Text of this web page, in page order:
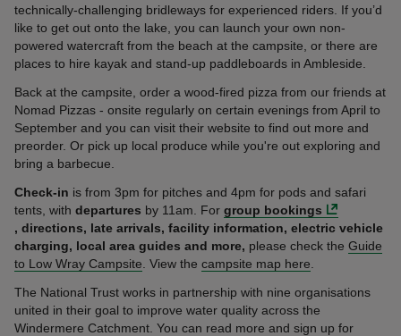
technically-challenging bridleways for experienced riders. If you’d
like to get out onto the lake, you can launch your own non-
powered watercraft from the beach at the campsite, or there are
places to hire kayak and stand-up paddleboards in Ambleside.
Back at the campsite, order a wood-fired pizza from our friends at
Nomad Pizzas - onsite regularly on certain evenings from April to
September and you can visit their website to find out more and
preorder. Or pick up local produce while you're out exploring and
bring a barbecue.
Check-in is from 3pm for pitches and 4pm for pods and safari
tents, with departures by 11am. For group bookings
, directions, late arrivals, facility information, electric vehicle
charging, local area guides and more, please check the Guide
to Low Wray Campsite . View the campsite map here
The National Trust works in partnership with nine organisations
united in their goal to improve water quality across the
Windermere Catchment. You can read more and sign up for